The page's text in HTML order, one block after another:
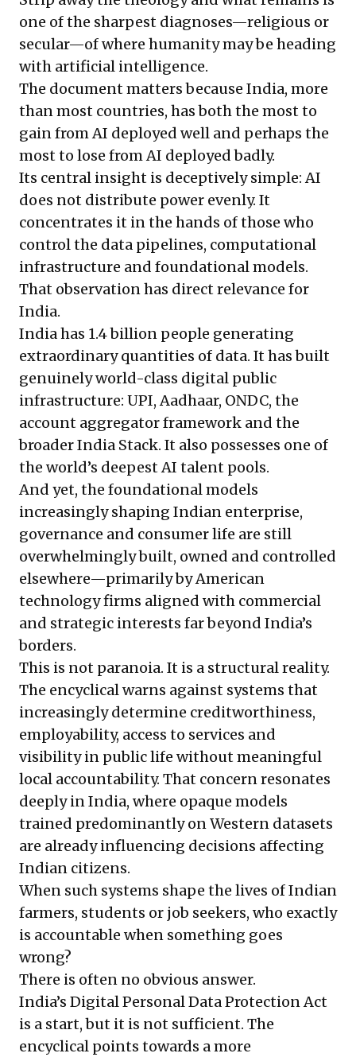
one of the sharpest diagnoses—religious or
secular—of where humanity may be heading
with artificial intelligence.
The document matters because India, more
than most countries, has both the most to
gain from AI deployed well and perhaps the
most to lose from AI deployed badly.
Its central insight is deceptively simple: AI
does not distribute power evenly. It
concentrates it in the hands of those who
control the data pipelines, computational
infrastructure and foundational models.
That observation has direct relevance for
India.
India has 1.4 billion people generating
extraordinary quantities of data. It has built
genuinely world-class digital public
infrastructure: UPI, Aadhaar, ONDC, the
account aggregator framework and the
broader India Stack. It also possesses one of
the world’s deepest AI talent pools.
And yet, the foundational models
increasingly shaping Indian enterprise,
governance and consumer life are still
overwhelmingly built, owned and controlled
elsewhere—primarily by American
technology firms aligned with commercial
and strategic interests far beyond India’s
borders.
This is not paranoia. It is a structural reality.
The encyclical warns against systems that
increasingly determine creditworthiness,
employability, access to services and
visibility in public life without meaningful
local accountability. That concern resonates
deeply in India, where opaque models
trained predominantly on Western datasets
are already influencing decisions affecting
Indian citizens.
When such systems shape the lives of Indian
farmers, students or job seekers, who exactly
is accountable when something goes
wrong?
There is often no obvious answer.
India’s Digital Personal Data Protection Act
is a start, but it is not sufficient. The
encyclical points towards a more